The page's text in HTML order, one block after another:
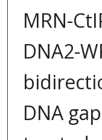
MRN-
DNA2-
DNA